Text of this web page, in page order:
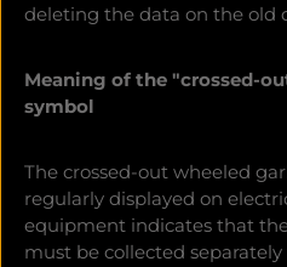
deleting the data on the old
Meaning of the "crossed-
symbol
The crossed-out wheeled
regularly displayed on
equipment indicates that
must be collected